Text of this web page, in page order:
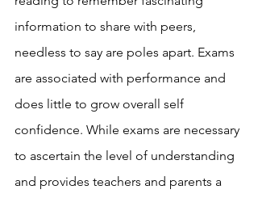
information to share with peers,
needless to say are poles apart. Exams
are associated with performance and
does little to grow overall self
confidence. While exams are necessary
to ascertain the level of understanding
and provides teachers and parents a